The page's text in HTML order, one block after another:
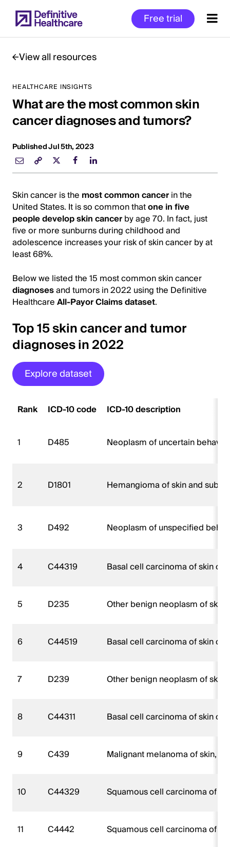
to
main
Free trial
Start
of
Main
Content
View all resources
HEALTHCARE INSIGHTS
What are the most common skin
cancer diagnoses and tumors?
Published Jul 5th, 2023
Skin cancer is the most common cancerin the
United States. It is so common thatone in five
people develop skin cancerby age 70. In fact, just
five or more sunburns during childhood and
adolescence increases your risk of skin cancer by at
least 68%.
Below we listed the 15 most common skin cancer
diagnosesand tumors in 2022 using the Definitive
HealthcareAll-Payor Claims dataset.
Top 15 skin cancer and tumor
diagnoses in 2022
Explore dataset
Rank ICD-10 code ICD-10 description
1 D485 Neoplasm of uncertain
2 D1801 Hemangioma of skin and
3 D492 Neoplasm of unspecified
4 C44319 Basal cell carcinoma of skin of
5 D235 Other benign neoplasm of skin
6 C44519 Basal cell carcinoma of skin of
7 D239 Other benign neoplasm of
8 C44311 Basal cell carcinoma of skin of
9 C439 Malignant melanoma of skin,
10 C44329 Squamous cell carcinoma of
11 C4442 Squamous cell carcinoma of